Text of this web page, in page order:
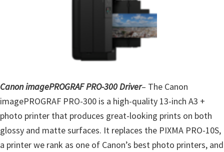
m
,
-
Canon imagePROGRAF PRO-300 Driver– The Canon
imagePROGRAF PRO-300 is a high-quality 13-inch A3 +
photo printer that produces great-looking prints on both
glossy and matte surfaces. It replaces the PIXMA PRO-10S,
a printer we rank as one of Canon’s best photo printers, and